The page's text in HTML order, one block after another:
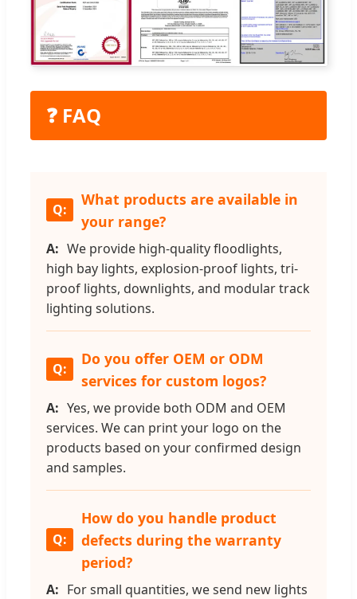
❓ FAQ
What products are available in
your range?
We provide high-quality floodlights,
high bay lights, explosion-proof lights, tri-
proof lights, downlights, and modular track
lighting solutions.
Do you offer OEM or ODM
services for custom logos?
Yes, we provide both ODM and OEM
services. We can print your logo on the
products based on your confirmed design
and samples.
How do you handle product
defects during the warranty
period?
For small quantities, we send new lights